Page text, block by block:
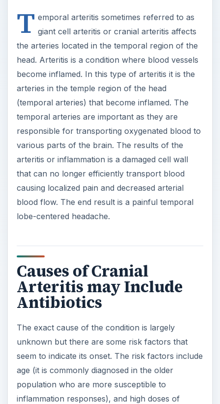
that can no longer efficiently transport blood
causing localized pain and decreased arterial
blood flow. The end result is a painful temporal
lobe-centered headache.
Causes of Cranial
Arteritis may Include
Antibiotics
The exact cause of the condition is largely
unknown but there are some risk factors that
seem to indicate its onset. The risk factors include
age (it is commonly diagnosed in the older
antibiotics, anti-inflammatory drugs, and diuretics.
Therefore, a medication overdose causing
temporal arteritis is feasible. It is, however,
important to point out the gray area regarding the
caused by the medication or the condition
requires the medication.
ADVERTISEMENT